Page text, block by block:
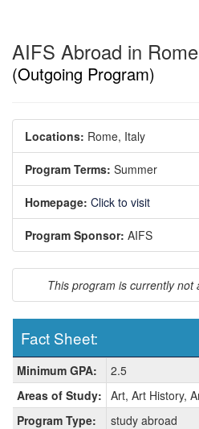
AIFS Abroad in
(Outgoing Program)
Locations: Rome, Italy
Program Terms: Summer
Homepage: Click to visit
Program Sponsor: AIFS
This program is currently not
Fact Sheet:
Fact
Sheet:
Minimum GPA:
2.5
Areas of Study: Art, Art History,
Program Type:
study abroad